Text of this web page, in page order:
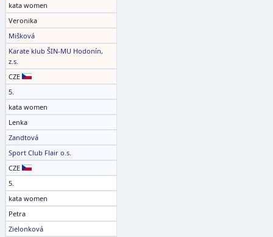
kata women
Veronika
Mišková
Karate klub ŠIN-MU Hodonín,
z.s.
CZE
5.
kata women
Lenka
Zandtová
Sport Club Flair o.s.
CZE
5.
kata women
Petra
Zielonková